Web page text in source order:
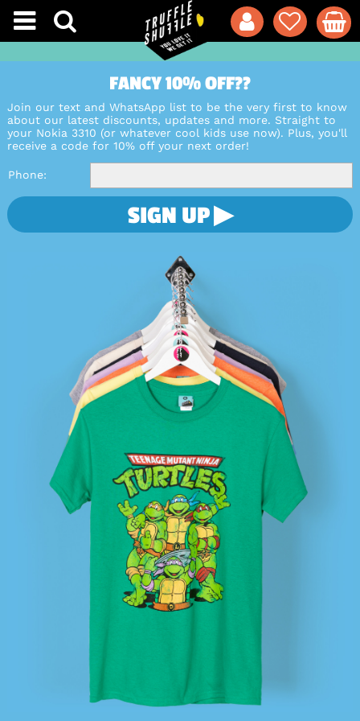
FANCY 10% OFF??
Join our text and WhatsApp list to be the very first to know
about our latest discounts, updates and more. Straight to
your Nokia 3310 (or whatever cool kids use now). Plus, you'll
receive a code for 10% off your next order!
Phone
SIGN UP